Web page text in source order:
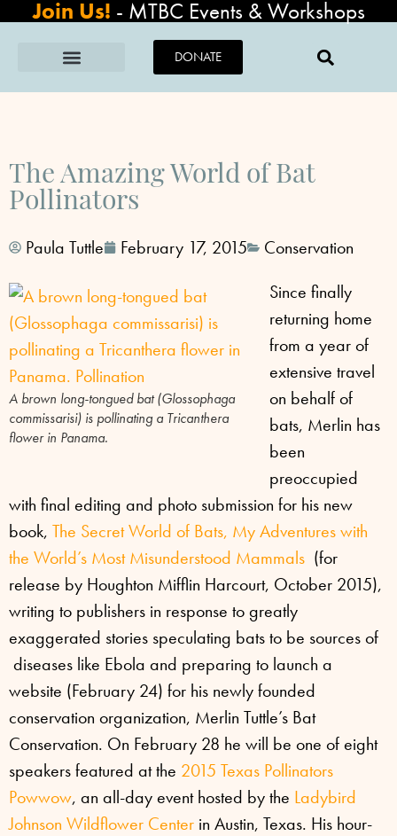
Join Us! - MTBC Events & Workshops
DONATE
The Amazing World of Bat
Pollinators
Paula Tuttle February 17, 2015 Conservation
A brown long-tongued bat (Glossophaga
commissarisi) is pollinating a Tricanthera
flower in Panama.
Since finally
returning home
from a year of
extensive travel
on behalf of
bats, Merlin has
been
preoccupied
with final editing and photo submission for his new
book, The Secret World of Bats, My Adventures with
the World’s Most Misunderstood Mammals (for
release by Houghton Mifflin Harcourt, October 2015),
writing to publishers in response to greatly
exaggerated stories speculating bats to be sources of
diseases like Ebola and preparing to launch a
website (February 24) for his newly founded
conservation organization, Merlin Tuttle’s Bat
Conservation. On February 28 he will be one of eight
speakers featured at the 2015 Texas Pollinators
Powwow, an all-day event hosted by the Ladybird
Johnson Wildflower Center in Austin, Texas. His hour-